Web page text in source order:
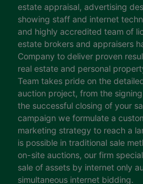
estate appraisal, advertising
showing staff and internet
and highly accredited team of
estate brokers and appraisers
Company to deliver proven
real estate and personal
Team takes pride on the
auction project, from the
the successful closing of your
campaign we formulate a
marketing strategy to reach a
is possible in traditional sale
on-site auctions, our firm
sale of assets by internet only
simultaneous internet bidding.